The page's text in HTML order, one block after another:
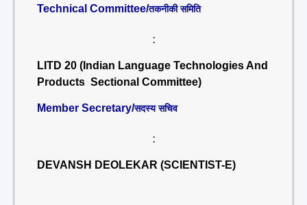
Technical Committee/तकनीकी समिति
:
LITD 20 (Indian Language Technologies And
Products Sectional Committee)
Member Secretary/सदस्य सचिव
:
DEVANSH DEOLEKAR (SCIENTIST-E)